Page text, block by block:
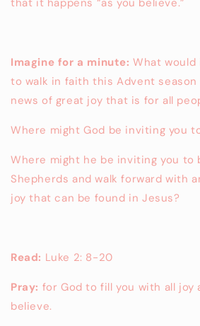
that it happens “as you believe.”
Imagine for a minute: What would
to walk in faith this Advent
news of great joy that is for all
Where might God be inviting you
Where might he be inviting you to
Shepherds and walk forward with
joy that can be found in Jesus?
Read: Luke 2: 8-20
Pray: for God to fill you with all joy
believe.